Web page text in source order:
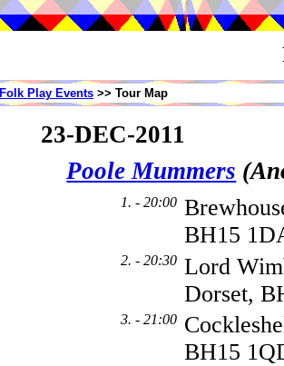
Folk Play Events >> Tour Map
23-DEC-2011
Poole Mummers
1. - 20:00
BH15
2. - 20:30 Lord
Dorset,
3. - 21:00
BH15